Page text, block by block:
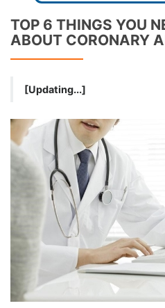
TOP 6 THINGS YOU
ABOUT CORONARY
[Updating...]